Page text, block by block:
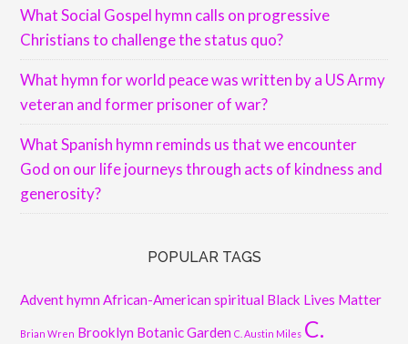
What Social Gospel hymn calls on progressive
Christians to challenge the status quo?
What hymn for world peace was written by a US Army
veteran and former prisoner of war?
What Spanish hymn reminds us that we encounter
God on our life journeys through acts of kindness and
generosity?
POPULAR TAGS
Advent hymn African-American spiritual Black Lives Matter
Brian Wren Brooklyn Botanic Garden C. Austin Miles C.